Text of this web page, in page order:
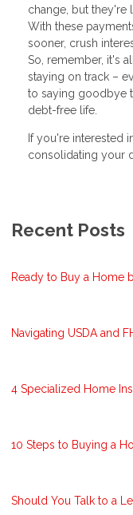
change, but they're
With these
sooner, crush
So, remember, it's
staying on track –
to saying goodbye
debt-free life.
If you're interested
consolidating your
Recent Posts
Ready to Buy a Home
Navigating USDA and
4 Specialized Home
10 Steps to Buying a
Should You Talk to a